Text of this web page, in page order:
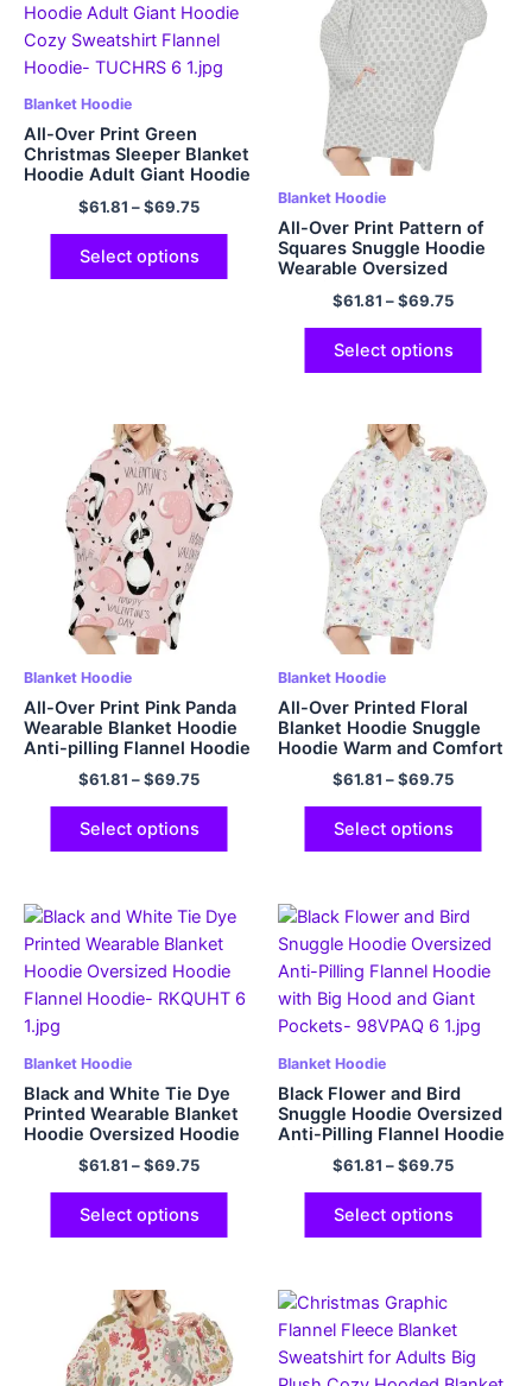
Blanket Hoodie
All-Over Print Green
Christmas Sleeper Blanket
Hoodie Adult Giant Hoodie
Cozy Sweatshirt Flannel
Hoodie$61.81 –$69.75
Select options
Blanket Hoodie
All-Over Print Pattern of
Squares Snuggle Hoodie
Wearable Oversized
Hoodie Flannel Fleece
Blanket Sweatshirt for
Adults Women Men
$61.81 –$69.75
Select options
Blanket Hoodie
All-Over Print Pink Panda
Wearable Blanket Hoodie
Anti-pilling Flannel Hoodie
Big Plush Cozy Hooded
Blanket
$61.81 –$69.75
Select options
Blanket Hoodie
All-Over Printed Floral
Blanket Hoodie Snuggle
Hoodie Warm and Comfort
Flannel Hoodie
$61.81 –$69.75
Select options
Blanket Hoodie
Black and White Tie Dye
Printed Wearable Blanket
Hoodie Oversized Hoodie
Flannel Hoodie
$61.81 –$69.75
Select options
Blanket Hoodie
Black Flower and Bird
Snuggle Hoodie Oversized
Anti-Pilling Flannel Hoodie
with Big Hood and Giant
Pockets
$61.81 –$69.75
Select options